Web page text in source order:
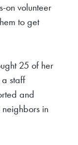
on volunteer
to get
25 of her
staff
and
in